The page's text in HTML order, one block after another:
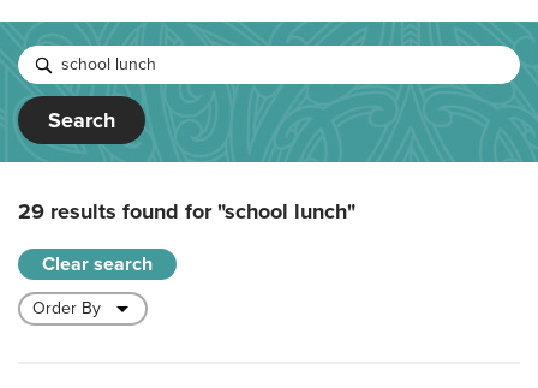
Search
29 results found for"school lunch"
Clear search